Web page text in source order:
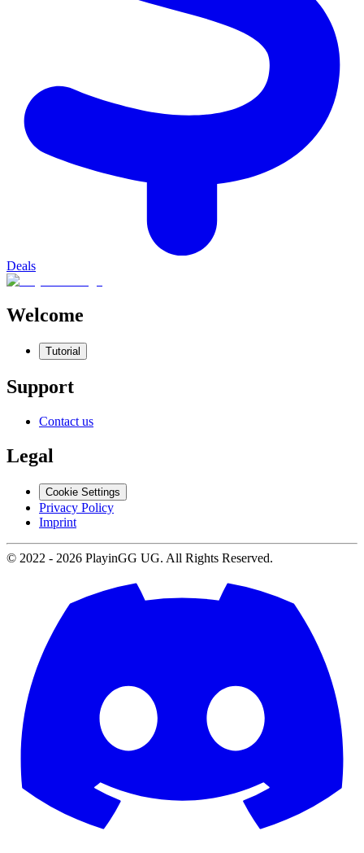
Deals
Welcome
Tutorial
Support
Contact us
Legal
Cookie Settings
Privacy Policy
Imprint
© 2022 - 2026 PlayinGG UG. All Rights Reserved.